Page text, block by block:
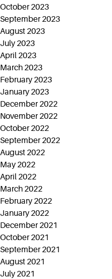
October 2023
September 2023
August 2023
July 2023
April 2023
March 2023
February 2023
January 2023
December 2022
November 2022
October 2022
September 2022
August 2022
May 2022
April 2022
March 2022
February 2022
January 2022
December 2021
October 2021
September 2021
August 2021
July 2021